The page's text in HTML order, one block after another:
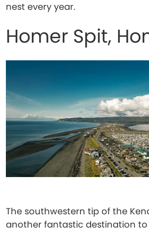
nest every year.
Homer Spit,
The southwestern tip of the
another fantastic destination to